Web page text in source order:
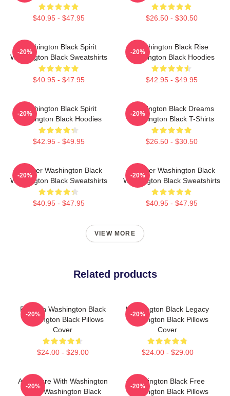
$40.95 - $47.95 $26.50 - $30.50
Washington Black Spirit
Washington Black Sweatshirts
$40.95 - $47.95
-20%
Washington Black Rise
Washington Black Hoodies
$42.95 - $49.95
-20%
Washington Black Spirit
Washington Black Hoodies
$42.95 - $49.95
-20%
Washington Black Dreams
Washington Black T-Shirts
$26.50 - $30.50
-20%
Explorer Washington Black
Washington Black Sweatshirts
$40.95 - $47.95
-20%
Explorer Washington Black
Washington Black Sweatshirts
$40.95 - $47.95
-20%
VIEW MORE
Related products
Fly With Washington Black
Washington Black Pillows
Cover
$24.00 - $29.00
-20%
Washington Black Legacy
Washington Black Pillows
Cover
$24.00 - $29.00
-20%
Adventure With Washington
Black Washington Black
-20%
Washington Black Free
Washington Black Pillows
-20%